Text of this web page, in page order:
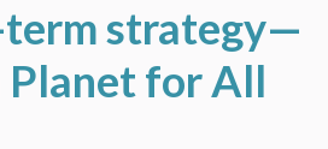
term strategy—
Planet for All